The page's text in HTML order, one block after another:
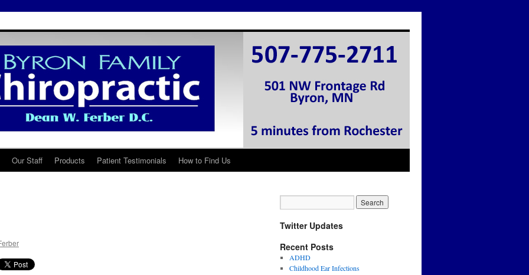
Our Staff Products Patient Testimonials How to Find Us
Twitter Updates
Recent Posts
ADHD
Childhood Ear Infections